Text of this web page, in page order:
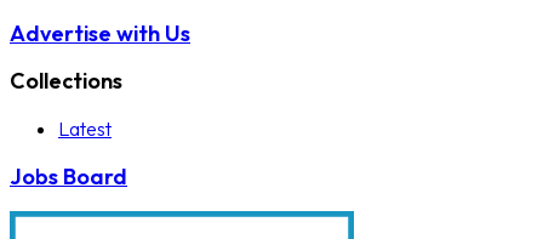
Advertise with Us
Collections
Latest
Jobs Board